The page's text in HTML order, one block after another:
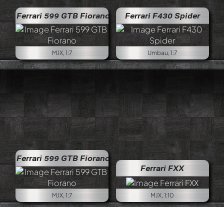
Ferrari 599 GTB Fiorano
MJX, 1:7
Ferrari F430 Spider
Umbau, 1:7
Ferrari 599 GTB Fiorano
MJX, 1:7
Ferrari FXX
MJX, 1:10